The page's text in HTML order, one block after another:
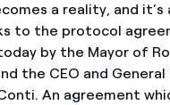
a reality, and it’s
to the protocol
by the Mayor of
the CEO and
An agreement